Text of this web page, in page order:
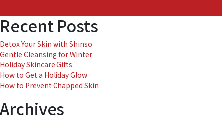
Recent Posts
Detox Your Skin with Shinso
Gentle Cleansing for Winter
Holiday Skincare Gifts
How to Get a Holiday Glow
How to Prevent Chapped Skin
Archives